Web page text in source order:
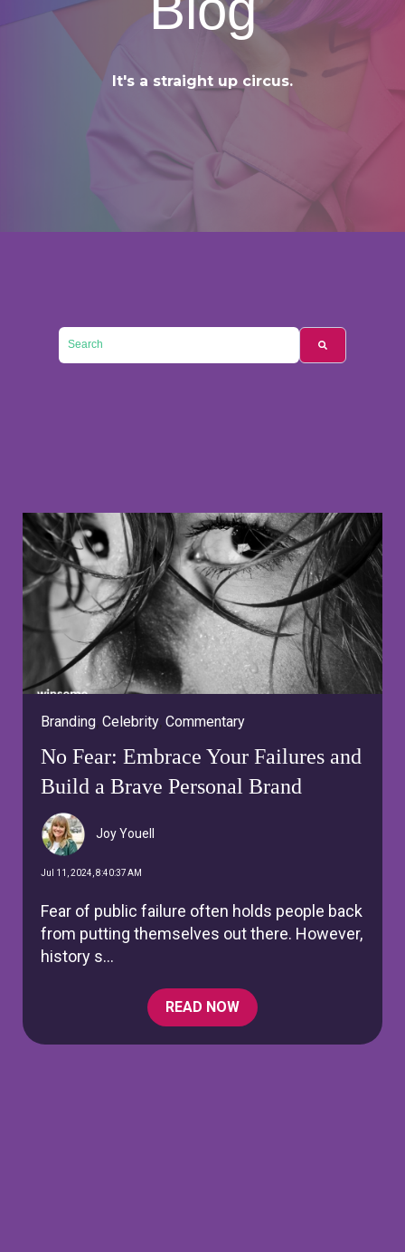
It's a straight up circus.
This is a search field with an auto-suggest feature attached.
Branding, Celebrity, Commentary
No Fear: Embrace Your Failures and
Build a Brave Personal Brand
Joy Youell
Jul 11, 2024, 8:40:37 AM
Fear of public failure often holds people back
from putting themselves out there. However,
history s...
READ NOW